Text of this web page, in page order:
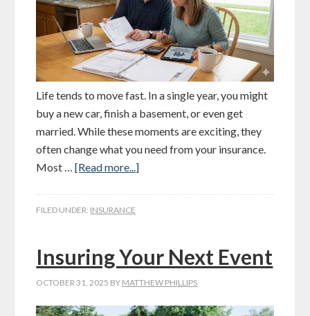
Life tends to move fast. In a single year, you might
buy a new car, finish a basement, or even get
married. While these moments are exciting, they
often change what you need from your insurance.
Most …[Read more...]
FILED UNDER: INSURANCE
Insuring Your Next Event
OCTOBER 31, 2025 BY MATTHEW PHILLIPS